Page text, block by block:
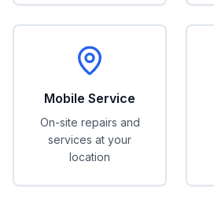
Mobile Service
On-site repairs and
services at your
location